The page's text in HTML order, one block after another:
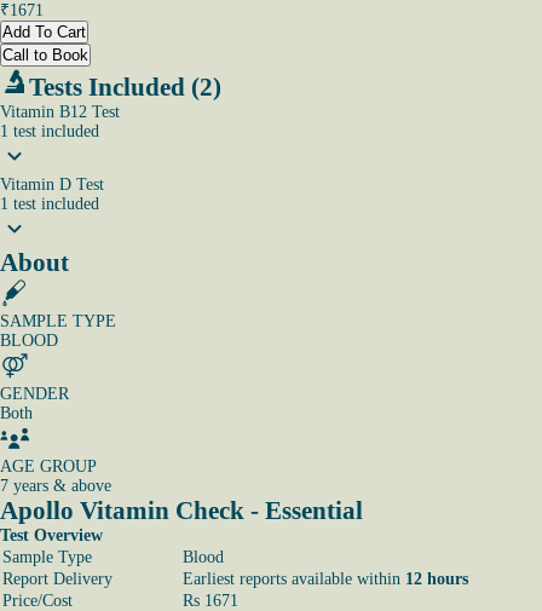
₹1671
Add To Cart
Call to Book
Tests Included (2)
Vitamin B12 Test
1 test included
Vitamin D Test
1 test included
About
SAMPLE TYPE
BLOOD
GENDER
Both
AGE GROUP
7 years & above
Apollo Vitamin Check - Essential
Test Overview
Sample Type
Blood
Report Delivery
Earliest reports available within 12 hours
Price/Cost
Rs 1671